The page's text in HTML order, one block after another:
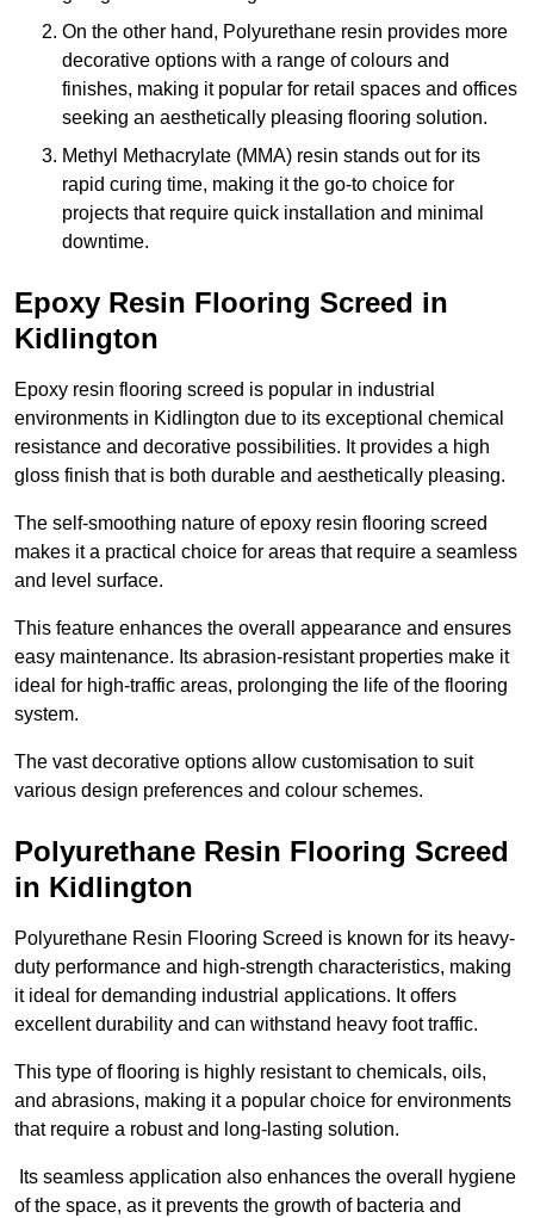
On the other hand, Polyurethane resin provides more
decorative options with a range of colours and
finishes, making it popular for retail spaces and offices
seeking an aesthetically pleasing flooring solution.
Methyl Methacrylate (MMA) resin stands out for its
rapid curing time, making it the go-to choice for
projects that require quick installation and minimal
downtime.
Epoxy Resin Flooring Screed in
Kidlington
Epoxy resin flooring screed is popular in industrial
environments in Kidlington due to its exceptional chemical
resistance and decorative possibilities. It provides a high
gloss finish that is both durable and aesthetically pleasing.
The self-smoothing nature of epoxy resin flooring screed
makes it a practical choice for areas that require a seamless
and level surface.
This feature enhances the overall appearance and ensures
easy maintenance. Its abrasion-resistant properties make it
ideal for high-traffic areas, prolonging the life of the flooring
system.
The vast decorative options allow customisation to suit
various design preferences and colour schemes.
Polyurethane Resin Flooring Screed
in Kidlington
Polyurethane Resin Flooring Screed is known for its heavy-
duty performance and high-strength characteristics, making
it ideal for demanding industrial applications. It offers
excellent durability and can withstand heavy foot traffic.
This type of flooring is highly resistant to chemicals, oils,
and abrasions, making it a popular choice for environments
that require a robust and long-lasting solution.
Its seamless application also enhances the overall hygiene
of the space, as it prevents the growth of bacteria and